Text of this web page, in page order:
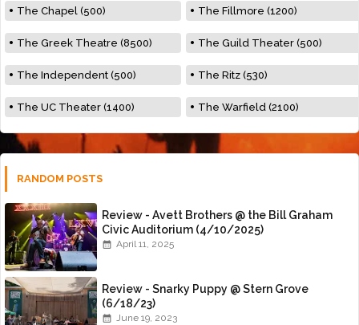
The Chapel (500) The Fillmore (1200)
The Greek Theatre (8500) The Guild Theater (500)
The Independent (500) The Ritz (530)
The UC Theater (1400) The Warfield (2100)
RANDOM POSTS
Review - Avett Brothers @ the Bill Graham
Civic Auditorium (4/10/2025)
April 11, 2025
Review - Snarky Puppy @ Stern Grove
(6/18/23)
June 19, 2023